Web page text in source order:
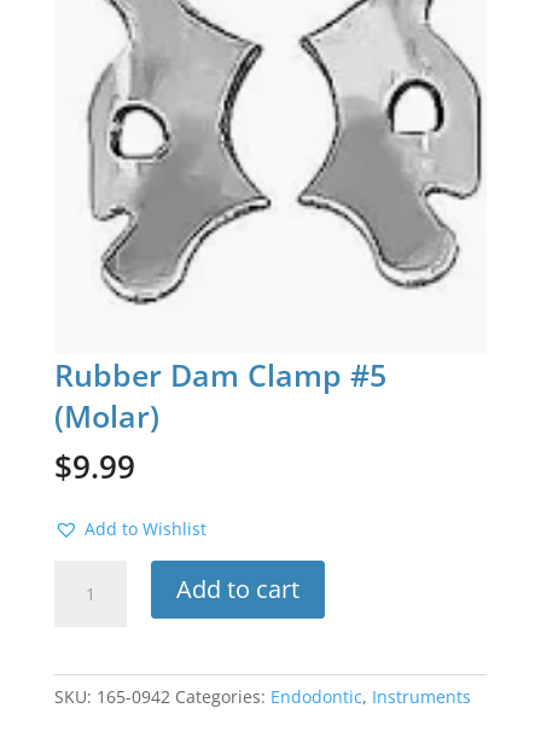
Rubber Dam Clamp #5
(Molar)
$9.99
Add to Wishlist
Add to cart
SKU: 165-0942 Categories: Endodontic, Instruments